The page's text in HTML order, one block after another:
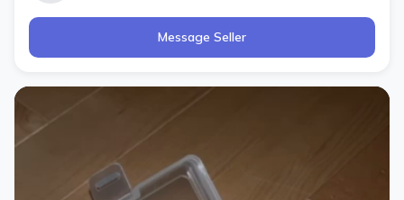
Message Seller